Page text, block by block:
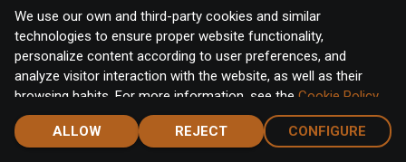
We use our own and third-party cookies and similar
technologies to ensure proper website functionality,
personalize content according to user preferences, and
analyze visitor interaction with the website, as well as their
browsing habits. For more information, see the Cookie Policy.
Click the "Accept" button to accept all cookies, or click the
"Configure" button to configure or reject them one by one.
ALLOW REJECT CONFIGURE
Home Notifications Discover Chat Menu